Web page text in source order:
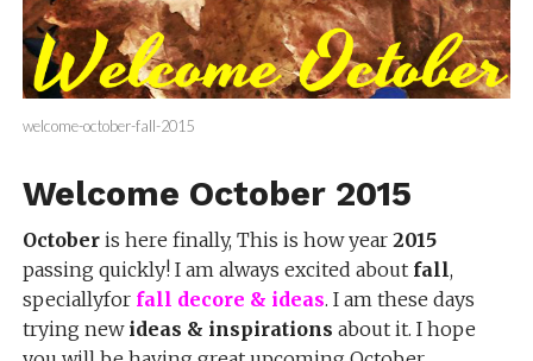
welcome-october-fall-2015
Welcome October 2015
Octoberis here finally, This is how year 2015
passing quickly! I am always excited about fall,
speciallyfor fall decore & ideas. I am these days
trying new ideas & inspirations about it. I hope